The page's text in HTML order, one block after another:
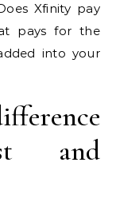
Xfinity pay
pays for the
into your
and